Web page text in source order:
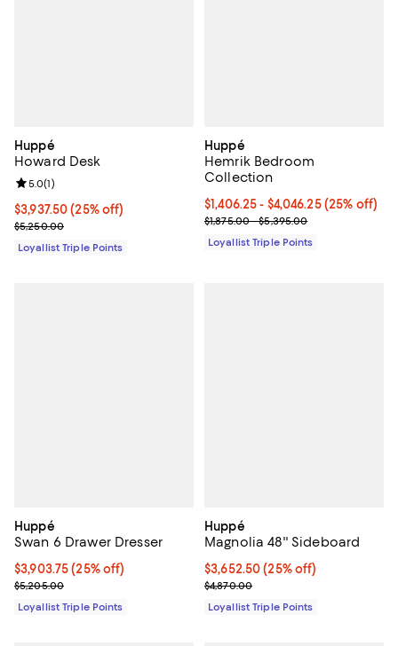
Huppé
Howard Desk
Current price $3,937.50; 25% off;
$3,937.50 (25% off)
Previous price $5,250.00
$5,250.00
Review rating: 5.0 out of 5; 1 reviews;
5.0(1)
Loyallist Triple Points
Huppé
Hemrik Bedroom
Collection
Current price From $1,406.25 to
$1,406.25- $4,046.25(25% off)
Previous price range from
$1,875.00 - $5,395.00
Loyallist Triple Points
Huppé
Swan 6 Drawer Dresser
Current price $3,903.75; 25% off;
$3,903.75 (25% off)
Previous price $5,205.00
$5,205.00
Loyallist Triple Points
Huppé
Magnolia 48'' Sideboard
Current price $3,652.50; 25% off;
$3,652.50 (25% off)
Previous price $4,870.00
$4,870.00
Loyallist Triple Points